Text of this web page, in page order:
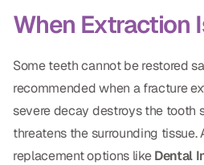
Dr. Marco Casco
When Extraction
Some teeth cannot be restored
recommended when a fracture
severe decay destroys the tooth
threatens the surrounding tissue.
replacement options likeDental